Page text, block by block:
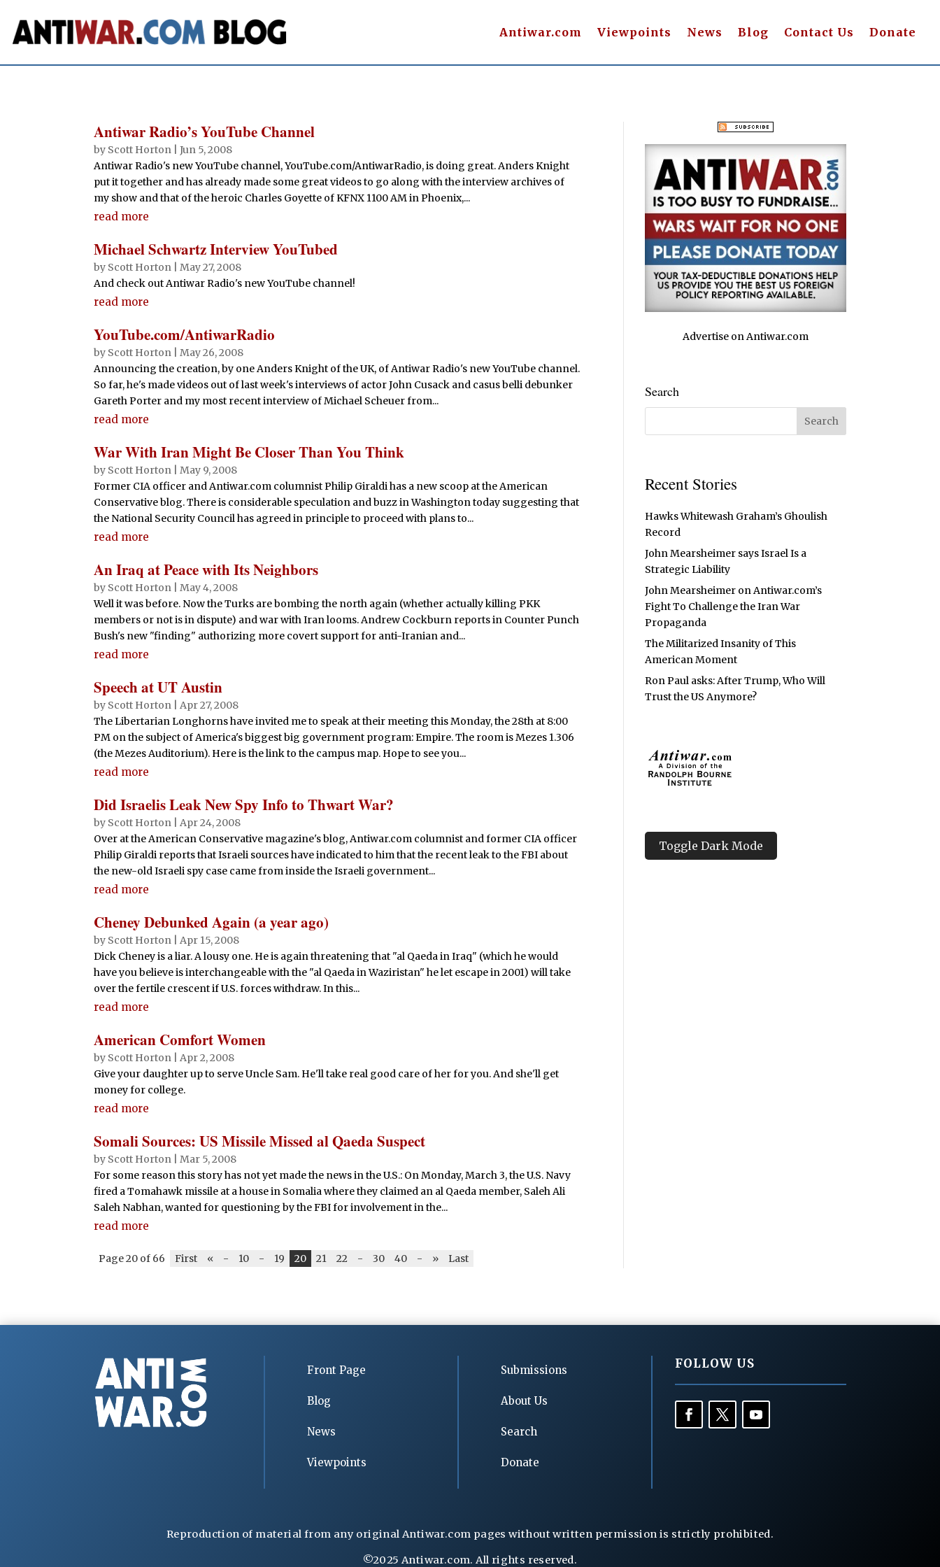
Antiwar.com Viewpoints News Blog Contact Us Donate
Antiwar Radio’s YouTube Channel
by Scott Horton |Jun 5, 2008
Antiwar Radio's new YouTube channel, YouTube.com/AntiwarRadio, is doing great. Anders Knight
put it together and has already made some great videos to go along with the interview archives of
my show and that of the heroic Charles Goyette of KFNX 1100 AM in Phoenix,...
read more
Michael Schwartz Interview YouTubed
by Scott Horton |May 27, 2008
And check out Antiwar Radio's new YouTube channel!
read more
YouTube.com/AntiwarRadio
by Scott Horton |May 26, 2008
Announcing the creation, by one Anders Knight of the UK, of Antiwar Radio's new YouTube channel.
So far, he's made videos out of last week's interviews of actor John Cusack and casus belli debunker
Gareth Porter and my most recent interview of Michael Scheuer from...
read more
War With Iran Might Be Closer Than You Think
by Scott Horton |May 9, 2008
Former CIA officer and Antiwar.com columnist Philip Giraldi has a new scoop at the American
Conservative blog. There is considerable speculation and buzz in Washington today suggesting that
the National Security Council has agreed in principle to proceed with plans to...
read more
An Iraq at Peace with Its Neighbors
by Scott Horton |May 4, 2008
Well it was before. Now the Turks are bombing the north again (whether actually killing PKK
members or not is in dispute) and war with Iran looms. Andrew Cockburn reports in Counter Punch
Bush's new "finding" authorizing more covert support for anti-Iranian and...
read more
Speech at UT Austin
by Scott Horton |Apr 27, 2008
The Libertarian Longhorns have invited me to speak at their meeting this Monday, the 28th at 8:00
PM on the subject of America's biggest big government program: Empire. The room is Mezes 1.306
(the Mezes Auditorium). Here is the link to the campus map. Hope to see you...
read more
Did Israelis Leak New Spy Info to Thwart War?
by Scott Horton |Apr 24, 2008
Over at the American Conservative magazine's blog, Antiwar.com columnist and former CIA officer
Philip Giraldi reports that Israeli sources have indicated to him that the recent leak to the FBI about
the new-old Israeli spy case came from inside the Israeli government...
read more
Cheney Debunked Again (a year ago)
by Scott Horton |Apr 15, 2008
Dick Cheney is a liar. A lousy one. He is again threatening that "al Qaeda in Iraq" (which he would
have you believe is interchangeable with the "al Qaeda in Waziristan" he let escape in 2001) will take
over the fertile crescent if U.S. forces withdraw. In this...
read more
American Comfort Women
by Scott Horton |Apr 2, 2008
Give your daughter up to serve Uncle Sam. He'll take real good care of her for you. And she'll get
money for college.
read more
Somali Sources: US Missile Missed al Qaeda Suspect
by Scott Horton |Mar 5, 2008
For some reason this story has not yet made the news in the U.S.: On Monday, March 3, the U.S. Navy
fired a Tomahawk missile at a house in Somalia where they claimed an al Qaeda member, Saleh Ali
Saleh Nabhan, wanted for questioning by the FBI for involvement in the...
read more
Page 20 of 66 First « - 10 - 19 20 21 22 - 30 40 - » Last
Advertise on Antiwar.com
Search
Recent Stories
Hawks Whitewash Graham’s Ghoulish
Record
John Mearsheimer says Israel Is a
Strategic Liability
John Mearsheimer on Antiwar.com’s
Fight To Challenge the Iran War
Propaganda
The Militarized Insanity of This
American Moment
Ron Paul asks: After Trump, Who Will
Trust the US Anymore?
Toggle Dark Mode
Front Page
Blog
News
Viewpoints
Submissions
About Us
Search
Donate
FOLLOW US
Reproduction of material from any original Antiwar.com pages without written permission is strictly prohibited.
©2025 Antiwar.com. All rights reserved.